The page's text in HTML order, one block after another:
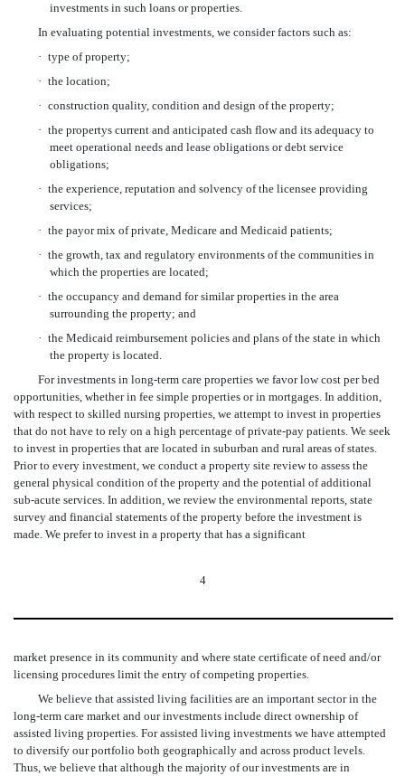
investments in such loans or properties.
In evaluating potential investments, we consider factors such as:
· type of property;
· the location;
· construction quality, condition and design of the property;
· the propertys current and anticipated cash flow and its adequacy to
meet operational needs and lease obligations or debt service
obligations;
· the experience, reputation and solvency of the licensee providing
services;
· the payor mix of private, Medicare and Medicaid patients;
· the growth, tax and regulatory environments of the communities in
which the properties are located;
· the occupancy and demand for similar properties in the area
surrounding the property; and
· the Medicaid reimbursement policies and plans of the state in which
the property is located.
For investments in long-term care properties we favor low cost per bed
opportunities, whether in fee simple properties or in mortgages. In addition,
with respect to skilled nursing properties, we attempt to invest in properties
that do not have to rely on a high percentage of private-pay patients. We seek
to invest in properties that are located in suburban and rural areas of states.
Prior to every investment, we conduct a property site review to assess the
general physical condition of the property and the potential of additional
sub-acute services. In addition, we review the environmental reports, state
survey and financial statements of the property before the investment is
made. We prefer to invest in a property that has a significant
4
market presence in its community and where state certificate of need and/or
licensing procedures limit the entry of competing properties.
We believe that assisted living facilities are an important sector in the
long-term care market and our investments include direct ownership of
assisted living properties. For assisted living investments we have attempted
to diversify our portfolio both geographically and across product levels.
Thus, we believe that although the majority of our investments are in